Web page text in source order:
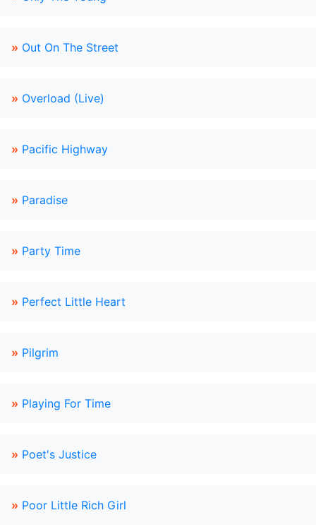
» Out On The Street
» Overload (Live)
» Pacific Highway
» Paradise
» Party Time
» Perfect Little Heart
» Pilgrim
» Playing For Time
» Poet's Justice
» Poor Little Rich Girl